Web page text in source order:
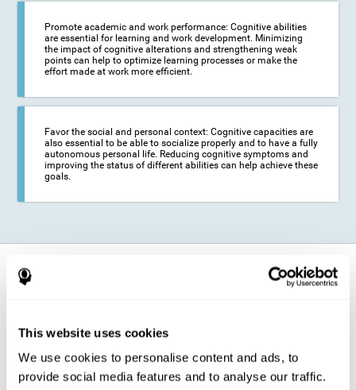
This website uses cookies
We use cookies to personalise content and ads, to
provide social media features and to analyse our traffic.
Promote academic and work performance: Cognitive abilities
are essential for learning and work development. Minimizing
the impact of cognitive alterations and strengthening weak
points can help to optimize learning processes or make the
effort made at work more efficient.
Favor the social and personal context: Cognitive capacities are
also essential to be able to socialize properly and to have a fully
autonomous personal life. Reducing cognitive symptoms and
improving the status of different abilities can help achieve these
goals.
How does it strengthen cognitive
function?
stimulation of cognitive abilities can be carried out in a comfortable and
entertaining neuropsychological activities of increasing difficulty and
adapted to the user's needs, so that they always represent a challenge
for the brain. The system ensures the brain is exposed to adequately